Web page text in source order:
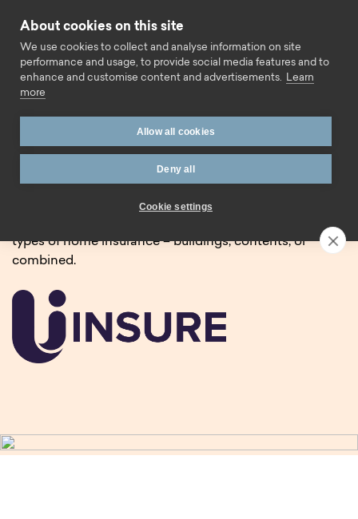
Call us
Home and landlord
types of home insurance – buildings, contents, or
combined.
About cookies on this site
We use cookies to collect and analyse information on site
performance and usage, to provide social media features and to
enhance and customise content and advertisements.
Learn
more
Allow all cookies
Deny all
Cookie settings